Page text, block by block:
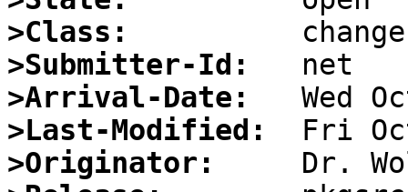
>Class:
>Submitter-Id:
>Arrival-Date:
>Last-Modified:
>Originator: